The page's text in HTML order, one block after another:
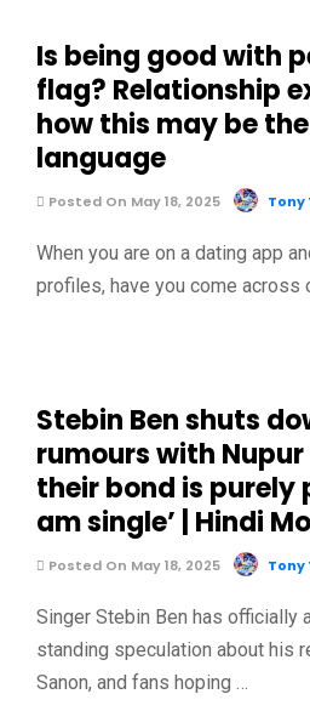
Is being good with
flag? Relationship
how this may be
language
Posted On May 18, 2025
When you are on a dating app
profiles, have you come across
Stebin Ben shuts
rumours with Nupur
their bond is purely
am single’ | Hindi
Posted On May 18, 2025
Singer Stebin Ben has officially
standing speculation about his
Sanon, and fans hoping …